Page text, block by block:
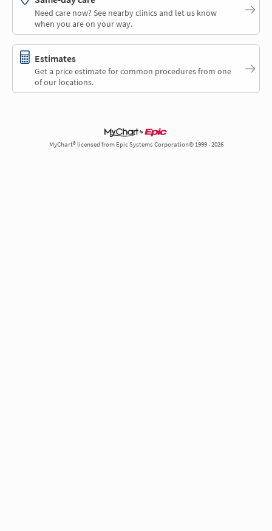
Need care now? See nearby clinics and let us know
when you are on your way.
Estimates
Get a price estimate for common procedures from one
of our locations.
MyChart® licensed from Epic Systems Corporation© 1999 - 2026